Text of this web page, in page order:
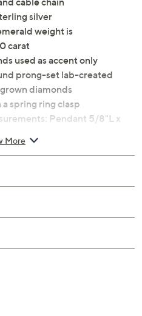
silver
weight is
carat
used as accent only
prong-set lab-created
diamonds
spring ring clasp
Pendant 5/8"L x
More